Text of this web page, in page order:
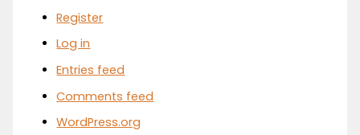
Register
Log in
Entries feed
Comments feed
WordPress.org